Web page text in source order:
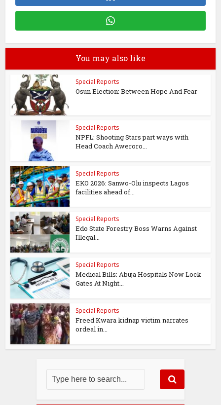
You may also like
Special Reports
Osun Election: Between Hope And Fear
Special Reports
NPFL: Shooting Stars part ways with
Head Coach Aweroro...
Special Reports
EKO 2026: Sanwo-Olu inspects Lagos
facilities ahead of...
Special Reports
Edo State Forestry Boss Warns Against
Illegal...
Special Reports
Medical Bills: Abuja Hospitals Now Lock
Gates At Night...
Special Reports
Freed Kwara kidnap victim narrates
ordeal in...